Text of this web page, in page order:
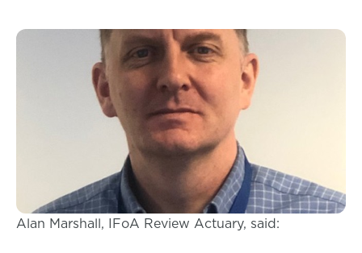
Alan Marshall, IFoA Review Actuary, said: